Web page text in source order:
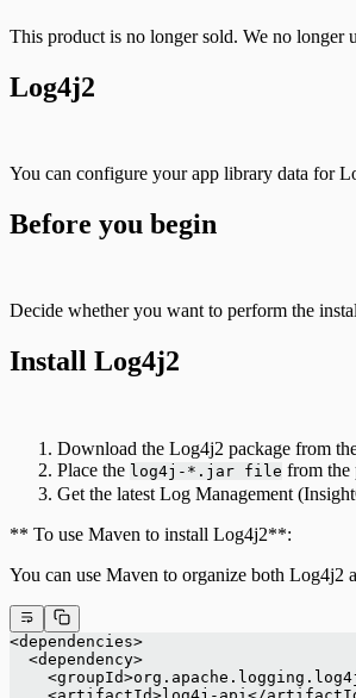
This product is no longer sold. We no longer
Log4j2
You can configure your app library data for
Before you begin
Decide whether you want to perform the
Install Log4j2
Download the Log4j2 package from
Place the log4j-*.jar file from the
Get the latest Log Management
** To use Maven to install Log4j2**:
You can use Maven to organize both Log4j2
<dependencies>
  <dependency>